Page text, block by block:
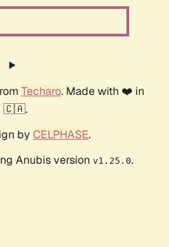
Techaro. Made with ❤️ in
🇨🇦.
by CELPHASE.
Anubis version v1.25.0.